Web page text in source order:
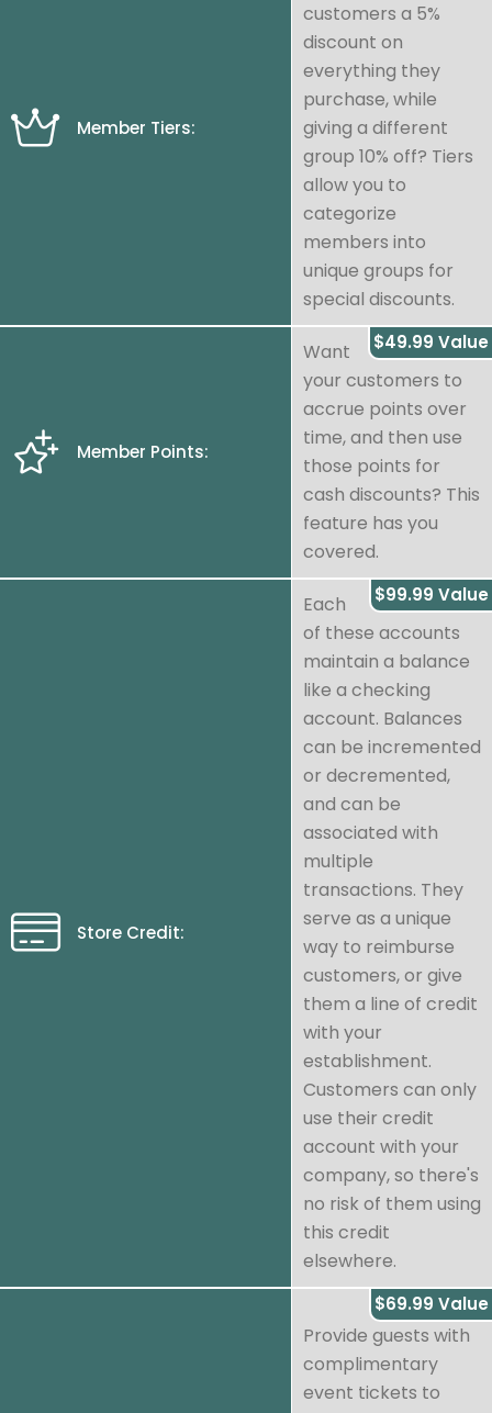
Member Tiers:
customers a 5%
discount on
everything they
purchase, while
giving a different
group 10% off? Tiers
allow you to
categorize
members into
unique groups for
special discounts.
Member Points:
$49.99 Value
Want
your customers to
accrue points over
time, and then use
those points for
cash discounts? This
feature has you
covered.
Store Credit:
$99.99 Value
Each
of these accounts
maintain a balance
like a checking
account. Balances
can be incremented
or decremented,
and can be
associated with
multiple
transactions. They
serve as a unique
way to reimburse
customers, or give
them a line of credit
with your
establishment.
Customers can only
use their credit
account with your
company, so there's
no risk of them using
this credit
elsewhere.
$69.99 Value
Provide guests with
complimentary
event tickets to